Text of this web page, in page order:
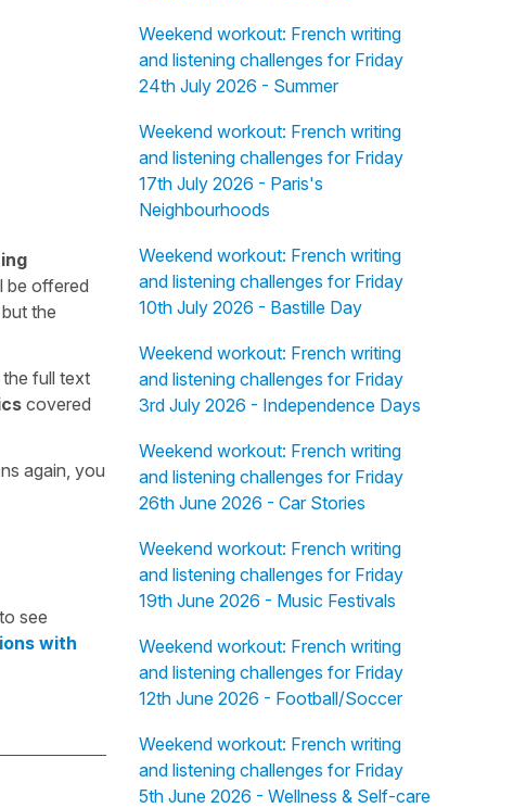
be offered
the
full text
covered
again, you
see
with
Weekend workout: French writing
and listening challenges for Friday
24th July 2026 - Summer
Weekend workout: French writing
and listening challenges for Friday
17th July 2026 - Paris's
Neighbourhoods
Weekend workout: French writing
and listening challenges for Friday
10th July 2026 - Bastille Day
Weekend workout: French writing
and listening challenges for Friday
3rd July 2026 - Independence Days
Weekend workout: French writing
and listening challenges for Friday
26th June 2026 - Car Stories
Weekend workout: French writing
and listening challenges for Friday
19th June 2026 - Music Festivals
Weekend workout: French writing
and listening challenges for Friday
12th June 2026 - Football/Soccer
Weekend workout: French writing
and listening challenges for Friday
5th June 2026 - Wellness & Self-care